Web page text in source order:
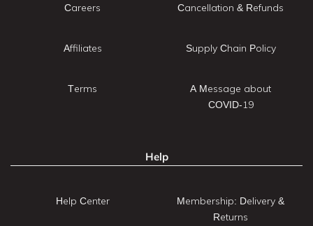
Careers
Affiliates
Terms
Cancellation & Refunds
Supply Chain Policy
A Message about
COVID-19
Help
Help Center
Membership: Delivery &
Returns